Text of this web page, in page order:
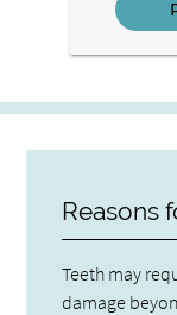
Reasons
Teeth may
damage